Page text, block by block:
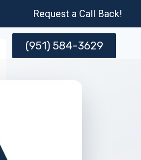
Request a Call Back!
(951) 584-3629